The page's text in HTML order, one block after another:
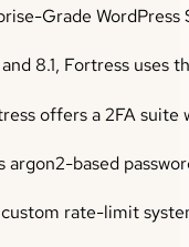
Grade WordPress
8.1, Fortress
offers a 2FA
argon2-based
custom rate-limit